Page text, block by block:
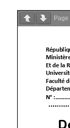
Page